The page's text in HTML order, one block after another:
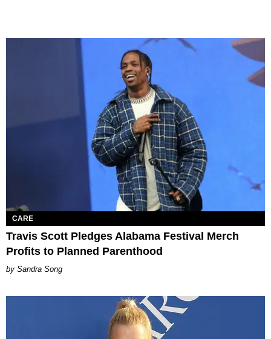
CARE
Travis Scott Pledges Alabama Festival Merch
Profits to Planned Parenthood
Sandra Song